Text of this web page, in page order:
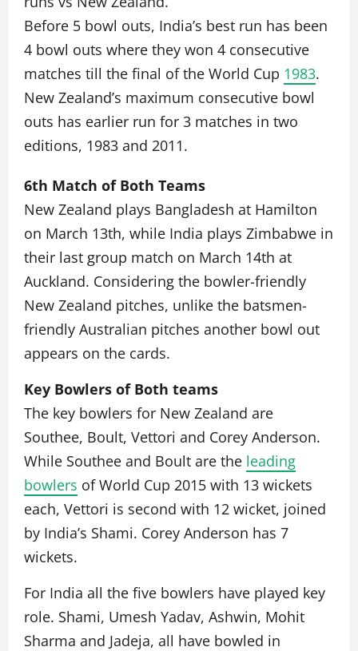
Before 5 bowl outs, India’s best run has been
4 bowl outs where they won 4 consecutive
matches till the final of the World Cup 1983.
New Zealand’s maximum consecutive bowl
outs has earlier run for 3 matches in two
editions, 1983 and 2011.
6th Match of Both Teams
New Zealand plays Bangladesh at Hamilton
on March 13th, while India plays Zimbabwe in
their last group match on March 14th at
Auckland. Considering the bowler-friendly
New Zealand pitches, unlike the batsmen-
friendly Australian pitches another bowl out
appears on the cards.
Key Bowlers of Both teams
The key bowlers for New Zealand are
Southee, Boult, Vettori and Corey Anderson.
While Southee and Boult are the leading
bowlers of World Cup 2015 with 13 wickets
each, Vettori is second with 12 wicket, joined
by India’s Shami. Corey Anderson has 7
wickets.
For India all the five bowlers have played key
role. Shami, Umesh Yadav, Ashwin, Mohit
Sharma and Jadeja, all have bowled in